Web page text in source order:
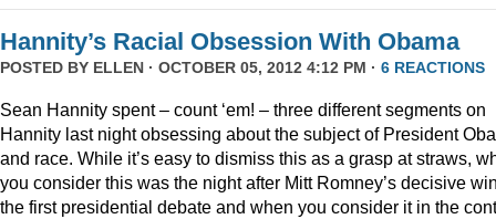
Hannity’s Racial Obsession With Obama
POSTED BY ELLEN · OCTOBER 05, 2012 4:12 PM · 6 REACTIONS
Sean Hannity spent – count ‘em! – three different segments on
Hannity last night obsessing about the subject of President
and race. While it’s easy to dismiss this as a grasp at straws,
you consider this was the night after Mitt Romney’s decisive
the first presidential debate and when you consider it in the